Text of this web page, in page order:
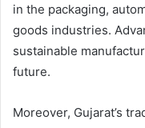
in the packaging,
goods industries.
sustainable
future.
Moreover, Gujarat’s